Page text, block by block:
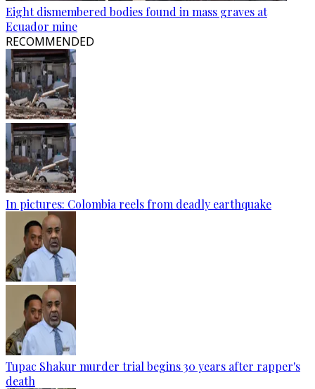
Eight dismembered bodies found in mass graves at
Ecuador mine
RECOMMENDED
In pictures: Colombia reels from deadly earthquake
Tupac Shakur murder trial begins 30 years after rapper's
death